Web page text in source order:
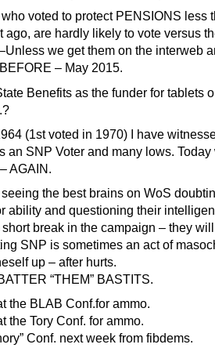
voted to protect PENSIONS less
ago, are hardly likely to vote versus
we get them on the interweb
– May 2015.
Benefits as the funder for tablets
(1st voted in 1970) I have
an SNP Voter and many lows. Today
AGAIN.
the best brains on WoS
ability and questioning their
break in the campaign – they
SNP is sometimes an act of
up – after hurts.
“THEM” BASTITS.
the BLAB Conf.for ammo.
the Tory Conf. for ammo.
Conf. next week from fibdems.